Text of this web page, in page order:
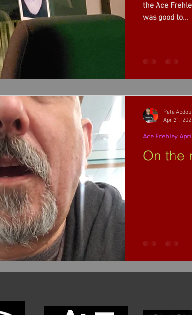
the Ace Frehley tour. The 1st of 3 opening
was good to...
On the
Ace Frehley
Pete Abdou
Apr 21,